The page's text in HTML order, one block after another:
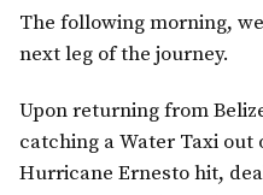
The following morning,
next leg of the journey.
Upon returning from
catching a Water Taxi out
Hurricane Ernesto hit,